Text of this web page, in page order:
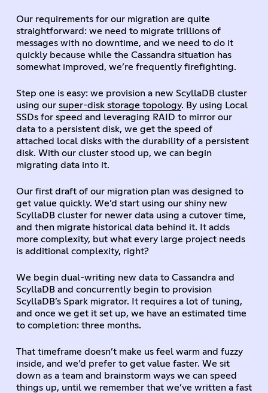
Our requirements for our migration are quite
straightforward: we need to migrate trillions of
messages with no downtime, and we need to do it
quickly because while the Cassandra situation has
somewhat improved, we’re frequently firefighting.
Step one is easy: we provision a new ScyllaDB cluster
using our super-disk storage topology. By using Local
SSDs for speed and leveraging RAID to mirror our
data to a persistent disk, we get the speed of
attached local disks with the durability of a persistent
disk. With our cluster stood up, we can begin
migrating data into it.
Our first draft of our migration plan was designed to
get value quickly. We’d start using our shiny new
ScyllaDB cluster for newer data using a cutover time,
and then migrate historical data behind it. It adds
more complexity, but what every large project needs
is additional complexity, right?
We begin dual-writing new data to Cassandra and
ScyllaDB and concurrently begin to provision
ScyllaDB’s Spark migrator. It requires a lot of tuning,
and once we get it set up, we have an estimated time
to completion: three months.
That timeframe doesn’t make us feel warm and fuzzy
inside, and we’d prefer to get value faster. We sit
down as a team and brainstorm ways we can speed
things up, until we remember that we’ve written a fast